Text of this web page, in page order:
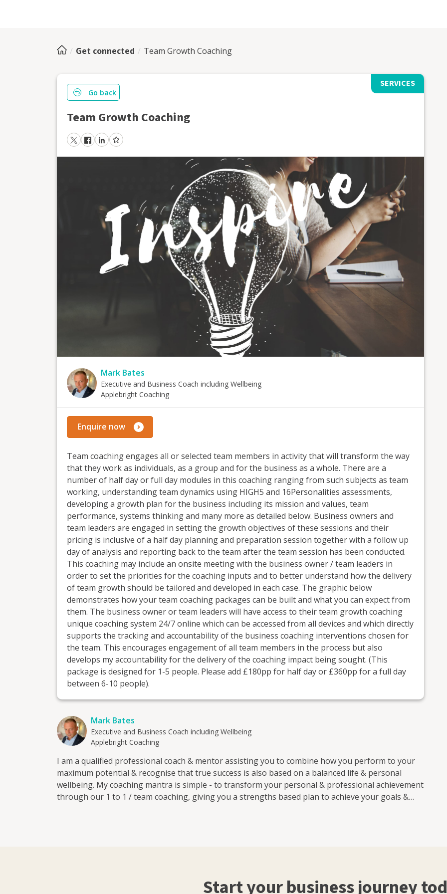
Get connected Team Growth Coaching
SERVICES
Go back
Team Growth Coaching
Mark Bates
Executive and Business Coach including Wellbeing
Applebright Coaching
Enquire now
Team coaching engages all or selected team members in activity that will transform the way
that they work as individuals, as a group and for the business as a whole. There are a
number of half day or full day modules in this coaching ranging from such subjects as team
working, understanding team dynamics using HIGH5 and 16Personalities assessments,
developing a growth plan for the business including its mission and values, team
performance, systems thinking and many more as detailed below. Business owners and
team leaders are engaged in setting the growth objectives of these sessions and their
pricing is inclusive of a half day planning and preparation session together with a follow up
day of analysis and reporting back to the team after the team session has been conducted.
This coaching may include an onsite meeting with the business owner / team leaders in
order to set the priorities for the coaching inputs and to better understand how the delivery
of team growth should be tailored and developed in each case. The graphic below
demonstrates how your team coaching packages can be built and what you can expect from
them. The business owner or team leaders will have access to their team growth coaching
unique coaching system 24/7 online which can be accessed from all devices and which directly
supports the tracking and accountability of the business coaching interventions chosen for
the team. This encourages engagement of all team members in the process but also
develops my accountability for the delivery of the coaching impact being sought. (This
package is designed for 1-5 people. Please add £180pp for half day or £360pp for a full day
between 6-10 people).
Mark Bates
Executive and Business Coach including Wellbeing
Applebright Coaching
I am a qualified professional coach & mentor assisting you to combine how you perform to your
maximum potential & recognise that true success is also based on a balanced life & personal
wellbeing. My coaching mantra is simple - to transform your personal & professional achievement
through our 1 to 1 / team coaching, giving you a strengths based plan to achieve your goals &
Start your business journey